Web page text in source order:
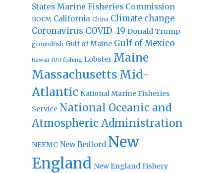
States Marine Fisheries Commission
BOEM California China Climate change
Coronavirus COVID-19 Donald Trump
groundfish Gulf of Maine Gulf of Mexico
Hawaii IUU fishing Lobster Maine
Massachusetts Mid-
Atlantic National Marine Fisheries
Service National Oceanic and
Atmospheric Administration
NEFMC New Bedford New
England New England Fishery